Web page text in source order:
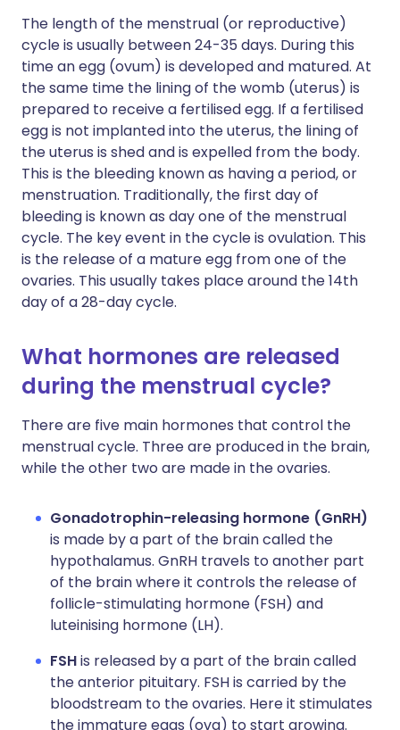
The length of the menstrual (or reproductive)
cycle is usually between 24-35 days. During this
time an egg (ovum) is developed and matured. At
the same time the lining of the womb (uterus) is
prepared to receive a fertilised egg. If a fertilised
egg is not implanted into the uterus, the lining of
the uterus is shed and is expelled from the body.
This is the bleeding known as having a period, or
menstruation. Traditionally, the first day of
bleeding is known as day one of the menstrual
cycle. The key event in the cycle is ovulation. This
is the release of a mature egg from one of the
ovaries. This usually takes place around the 14th
day of a 28-day cycle.
What hormones are released
during the menstrual cycle?
There are five main hormones that control the
menstrual cycle. Three are produced in the brain,
while the other two are made in the ovaries.
Gonadotrophin-releasing hormone (GnRH)
is made by a part of the brain called the
hypothalamus. GnRH travels to another part
of the brain where it controls the release of
follicle-stimulating hormone (FSH) and
luteinising hormone (LH).
FSHis released by a part of the brain called
the anterior pituitary. FSH is carried by the
bloodstream to the ovaries. Here it stimulates
the immature eggs (ova) to start growing.